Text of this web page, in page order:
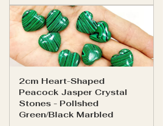
2cm Heart-Shaped
Peacock Jasper Crystal
Stones - Polished
Green/Black Marbled